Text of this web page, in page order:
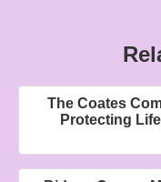
The Coates
Protecting